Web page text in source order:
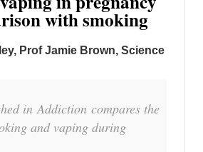
with smoking
Prof Jamie Brown, Science
inAddiction compares the
and vaping during